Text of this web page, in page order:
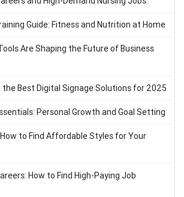
Guide: Fitness and Nutrition at Home
Are Shaping the Future of Business
the Best Digital Signage Solutions for 2025
Personal Growth and Goal Setting
How to Find Affordable Styles for Your
How to Find High-Paying Job